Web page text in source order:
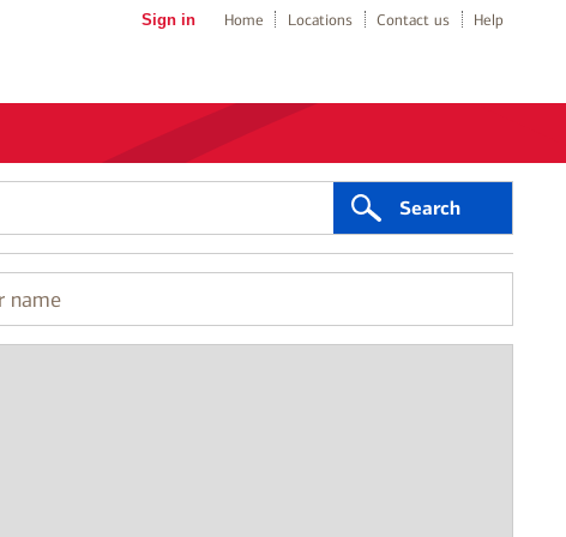
Sign in Home Locations Contact us Help
Search